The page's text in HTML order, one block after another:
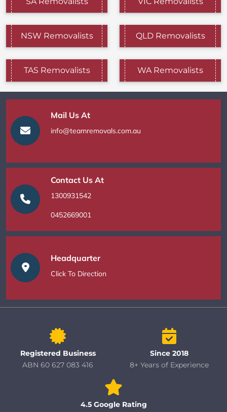
NSW Removalists QLD Removalists
TAS Removalists WA Removalists
Mail Us At
info@teamremovals.com.au
Contact Us At
1300931542
0452669001
Headquarter
Click To Direction
Registered Business
ABN 60 627 083 416
Since 2018
8+ Years of Experience
4.5 Google Rating